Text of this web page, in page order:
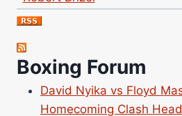
Richard Eberline
Bruce Dingo
Alejandro Tostado
Ricky Jones
Boxing Forum
David Nyika vs Floyd
Homecoming Clash